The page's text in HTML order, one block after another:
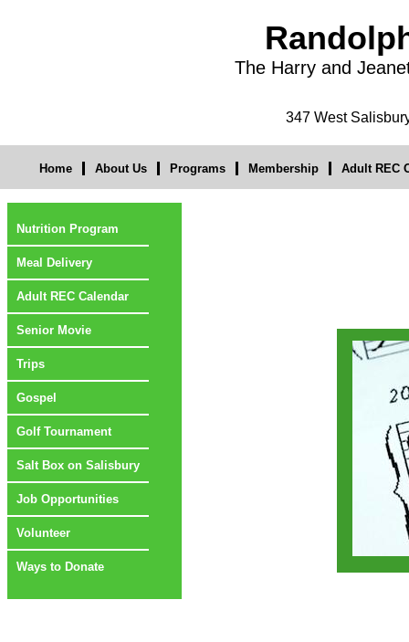
Home About Us Programs Membership Adult REC
Nutrition Program
Meal Delivery
Adult REC Calendar
Senior Movie
Trips
Gospel
Golf Tournament
Salt Box on Salisbury
Job Opportunities
Volunteer
Ways to Donate
The Harry and
347 West